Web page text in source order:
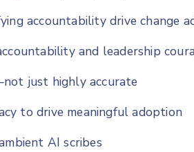
accountability drive change
and leadership
just highly accurate
to drive meaningful adoption
AI scribes